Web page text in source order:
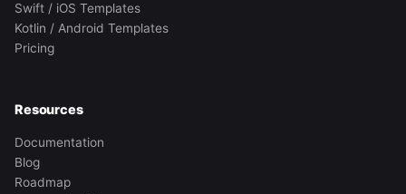
Swift / iOS Templates
Kotlin / Android Templates
Pricing
Resources
Documentation
Blog
Roadmap